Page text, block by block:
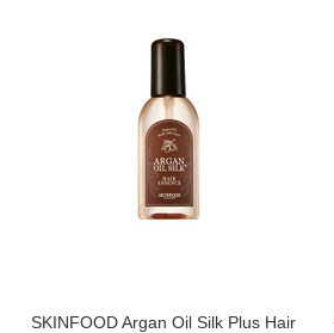
SKINFOOD Argan Oil Silk Plus Hair